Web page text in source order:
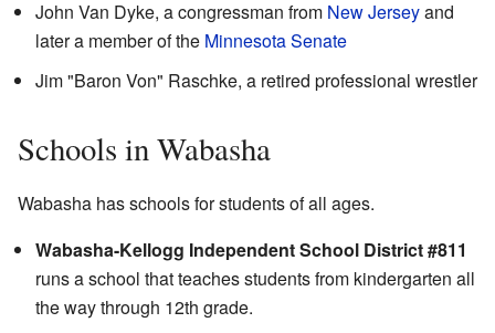
John Van Dyke, a congressman from New Jerseyand
later a member of the Minnesota Senate
Jim "Baron Von" Raschke, a retired professional wrestler
Schools in Wabasha
Wabasha has schools for students of all ages.
Wabasha-Kellogg Independent School District #811
runs a school that teaches students from kindergarten all
the way through 12th grade.